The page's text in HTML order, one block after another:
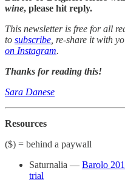
wine, please hit reply.
This newsletter is free for all
to subscribe , re-share it with
on Instagram.
Thanks for reading this!
Sara Danese
Resources
($) = behind a paywall
Saturnalia — Barolo
trial